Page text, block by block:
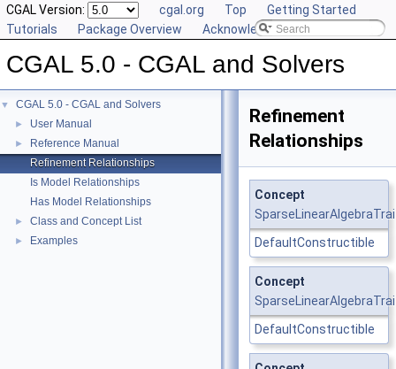
CGAL Version: cgal.org Top
Getting Started
Tutorials
Package Overview Acknowledging CGAL
CGAL 5.0 - CGAL and Solvers
▼ CGAL 5.0 - CGAL and Solvers
► User Manual
►
Reference Manual
Refinement Relationships
Is Model Relationships
Has Model Relationships
► Class and Concept List
► Examples
Refinement
Relationships
Concept
DefaultConstructible
Concept
DefaultConstructible